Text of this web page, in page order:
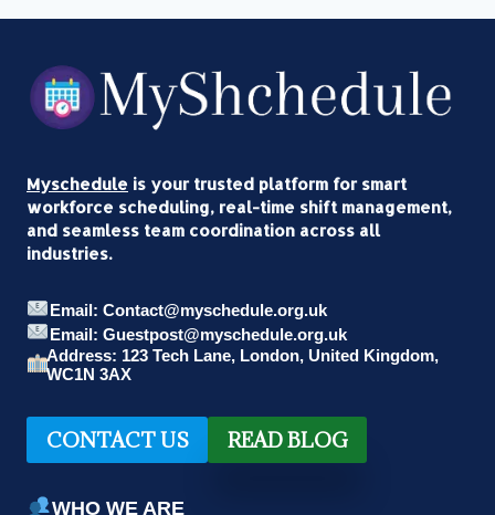
Myschedule is your trusted platform for smart
workforce scheduling, real-time shift management,
and seamless team coordination across all
industries.
Email: Contact@myschedule.org.uk
Email: Guestpost@myschedule.org.uk
Address: 123 Tech Lane, London, United Kingdom,
WC1N 3AX
CONTACT US READ BLOG
WHO WE ARE